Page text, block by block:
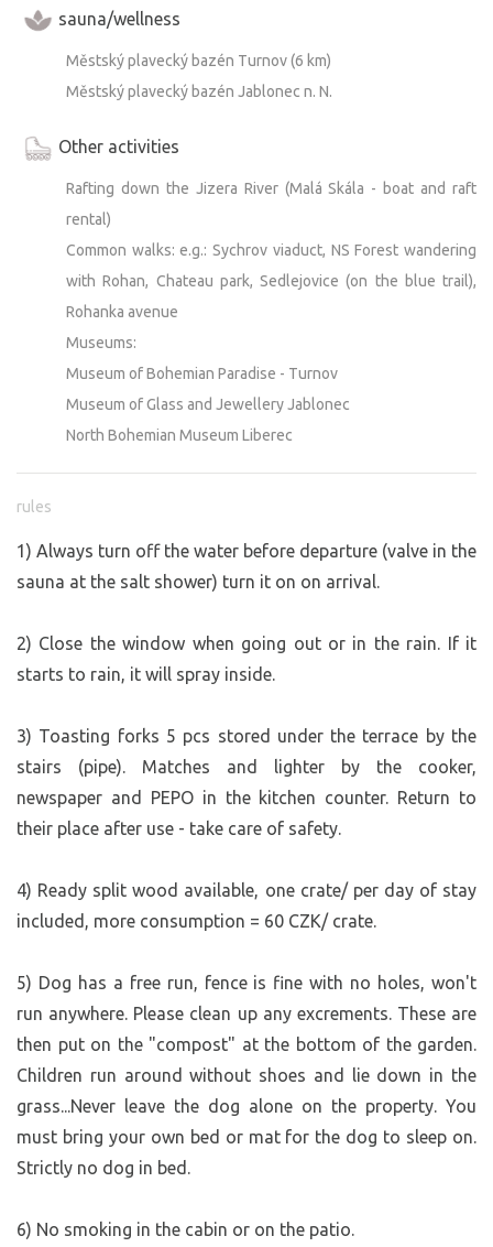
- Flashlight—for trips to the restroom, to the fire, etc.
A dog that doesn’t leave piles of hair behind and has a
calm temperament (won’t disturb people nearby by
barking) is allowed, but under no circumstances may it be
allowed on the bed. It must not be left alone on the
property. It is primarily important to me that the place be
child-friendly (!!!!!!!!!!!!!) and that the “no-campers” code
be observed, which conflicts with absolute freedom for
dogs. Hair, waste, howling, and barking must be kept
IMPORTANTLY, CLEAN UP AFTER YOUR DOG
THOROUGHLY!!!! If you’re traveling with a dog, please
keep this in mind.
naturally into the “compost” bin by the restroom; the rest
—anything you can’t take home for whatever reason—
DINING OPTIONS:
m awayhttps://www.facebook.com/share/18yhGHMyaC/
Café: https://www.glassworks.cz/kavarna/
Restaurant: https://www.pohostinstviberan.cz/
https://www.beranuv-pivovar.cz/kam-za-nasim-pivem/
https://www.kupsinavsi.cz/nase-produkty
Larger brewery with a restaurant:
https://pivovarturnov.cz/
Krejcar family in Pěnčín) =>
https://mapy.com/s/porejogebe
ABOUT THE PRICE:
20% is the commission charged by the bezkempu portal;
plus a new 34 Kč service fee; approximately 15% goes
toward government levies (taxes, other fees, and
associated bureaucratic costs, etc.); approximately 30%
the very large property is particularly demanding). The
sauna/wellness
Městský plavecký bazén Turnov (6 km)
Městský plavecký bazén Jablonec n. N.
Other activities
Rafting down the Jizera River (Malá Skála - boat and raft
rental)
Common walks: e.g.: Sychrov viaduct, NS Forest wandering
with Rohan, Chateau park, Sedlejovice (on the blue trail),
Rohanka avenue
Museums:
Museum of Bohemian Paradise - Turnov
Museum of Glass and Jewellery Jablonec
North Bohemian Museum Liberec
rules
1) Always turn off the water before departure (valve in the
sauna at the salt shower) turn it on on arrival.
2) Close the window when going out or in the rain. If it
starts to rain, it will spray inside.
3) Toasting forks 5 pcs stored under the terrace by the
stairs (pipe). Matches and lighter by the cooker,
newspaper and PEPO in the kitchen counter. Return to
their place after use - take care of safety.
4) Ready split wood available, one crate/ per day of stay
included, more consumption = 60 CZK/ crate.
5) Dog has a free run, fence is fine with no holes, won't
run anywhere. Please clean up any excrements. These are
then put on the "compost" at the bottom of the garden.
Children run around without shoes and lie down in the
grass...Never leave the dog alone on the property. You
must bring your own bed or mat for the dog to sleep on.
Strictly no dog in bed.
6) No smoking in the cabin or on the patio.